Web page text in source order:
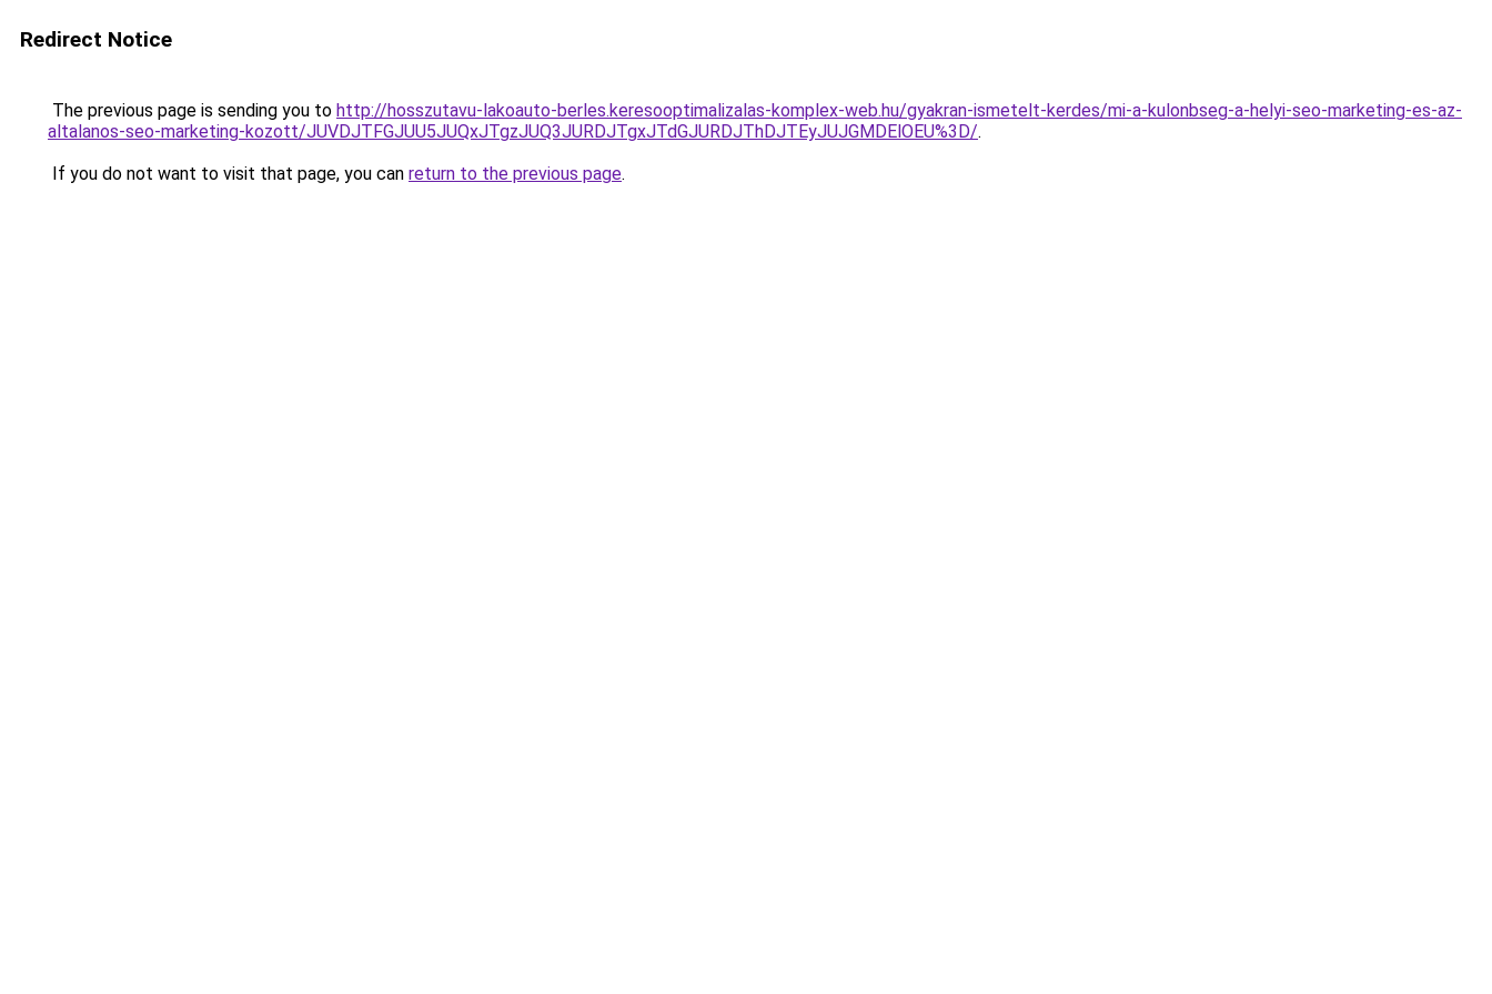
Redirect Notice
The previous page is sending you to http://hosszutavu-lakoauto-berles.keresooptimalizalas-komplex-web.hu/gyakran-ismetelt-kerdes/mi-a-kulonbseg-a-helyi-seo-marketing-es-az-
altalanos-seo-marketing-kozott/JUVDJTFGJUU5JUQxJTgzJUQ3JURDJTgxJTdGJURDJThDJTEyJUJGMDElOEU%3D/.
If you do not want to visit that page, you can return to the previous page.